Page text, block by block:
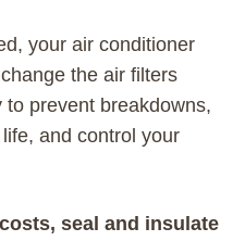
your air conditioner
the air filters
to prevent breakdowns,
and control your
seal and insulate